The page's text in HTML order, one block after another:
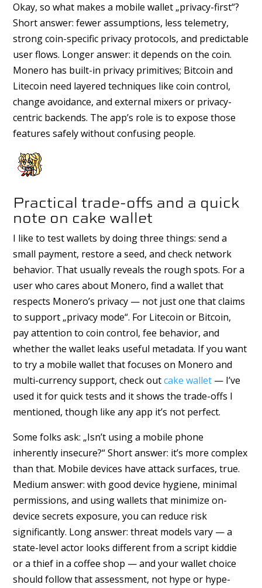
Okay, so what makes a mobile wallet „privacy-first“?
Short answer: fewer assumptions, less telemetry,
strong coin-specific privacy protocols, and predictable
user flows. Longer answer: it depends on the coin.
Monero has built-in privacy primitives; Bitcoin and
Litecoin need layered techniques like coin control,
change avoidance, and external mixers or privacy-
centric backends. The app’s role is to expose those
features safely without confusing people.
Practical trade-offs and a quick
note on cake wallet
I like to test wallets by doing three things: send a
small payment, restore a seed, and check network
behavior. That usually reveals the rough spots. For a
user who cares about Monero, find a wallet that
respects Monero’s privacy — not just one that claims
to support „privacy mode“. For Litecoin or Bitcoin,
pay attention to coin control, fee behavior, and
whether the wallet leaks useful metadata. If you want
to try a mobile wallet that focuses on Monero and
multi-currency support, check outcake wallet — I’ve
used it for quick tests and it shows the trade-offs I
mentioned, though like any app it’s not perfect.
Some folks ask: „Isn’t using a mobile phone
inherently insecure?“ Short answer: it’s more complex
than that. Mobile devices have attack surfaces, true.
Medium answer: with good device hygiene, minimal
permissions, and using wallets that minimize on-
device secrets exposure, you can reduce risk
significantly. Long answer: threat models vary — a
state-level actor looks different from a script kiddie
or a thief in a coffee shop — and your wallet choice
should follow that assessment, not hype or hype-